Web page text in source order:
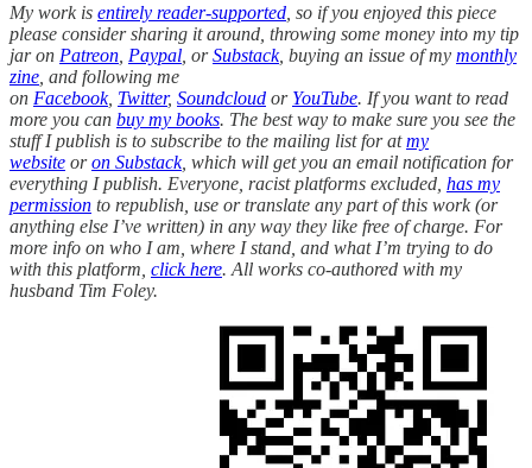
My work is entirely reader-supported , so if you enjoyed this piece
please consider sharing it around, throwing some money into my tip
jar on Patreon Paypal , orSubstack, buying an issue of my monthly
zine , and following me
on Facebook, Twitter, Soundcloud or YouTube. If you want to read
more you can buy my books. The best way to make sure you see the
stuff I publish is to subscribe to the mailing list for atmy
website oron Substack, which will get you an email notification for
everything I publish. Everyone, racist platforms excluded, has my
permission to republish, use or translate any part of this work (or
anything else I’ve written) in any way they like free of charge. For
more info on who I am, where I stand, and what I’m trying to do
with this platform, click here. All works co-authored with my
husband Tim Foley.